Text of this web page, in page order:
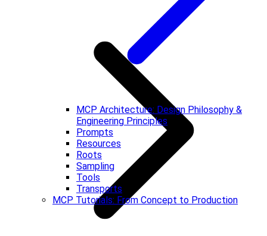
MCP Architecture: Design Philosophy &
Engineering Principles
Prompts
Resources
Roots
Sampling
Tools
Transports
MCP Tutorials: From Concept to Production